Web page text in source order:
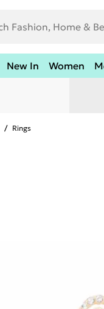
New In Women
/ Rings